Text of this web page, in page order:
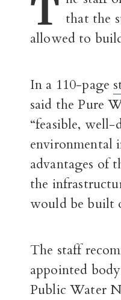
that the
allowed to
In a 110-page
said the Pure
“feasible, well-
environmental
advantages of
the
would be built
The staff
appointed
Public Water